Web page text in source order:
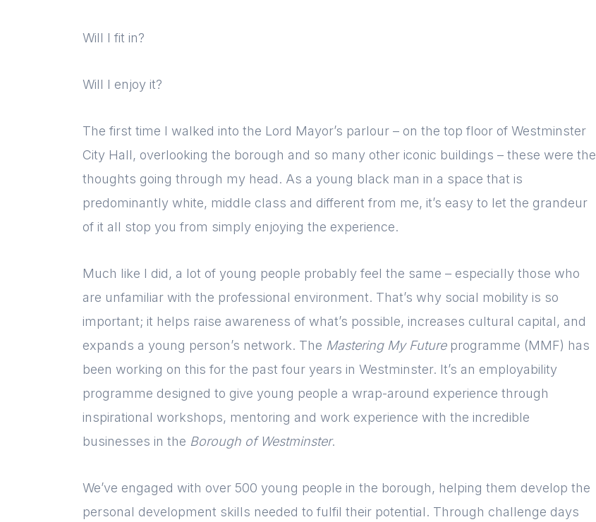
Will I fit in?
Will I enjoy it?
The first time I walked into the Lord Mayor’s parlour – on the top floor of Westminster
City Hall, overlooking the borough and so many other iconic buildings – these were the
thoughts going through my head. As a young black man in a space that is
predominantly white, middle class and different from me, it’s easy to let the grandeur
of it all stop you from simply enjoying the experience.
Much like I did, a lot of young people probably feel the same – especially those who
are unfamiliar with the professional environment. That’s why social mobility is so
important; it helps raise awareness of what’s possible, increases cultural capital, and
expands a young person’s network. The Mastering My Future programme (MMF) has
been working on this for the past four years in Westminster. It’s an employability
programme designed to give young people a wrap-around experience through
inspirational workshops, mentoring and work experience with the incredible
businesses in the Borough of Westminster.
We’ve engaged with over 500 young people in the borough, helping them develop the
personal development skills needed to fulfil their potential. Through challenge days